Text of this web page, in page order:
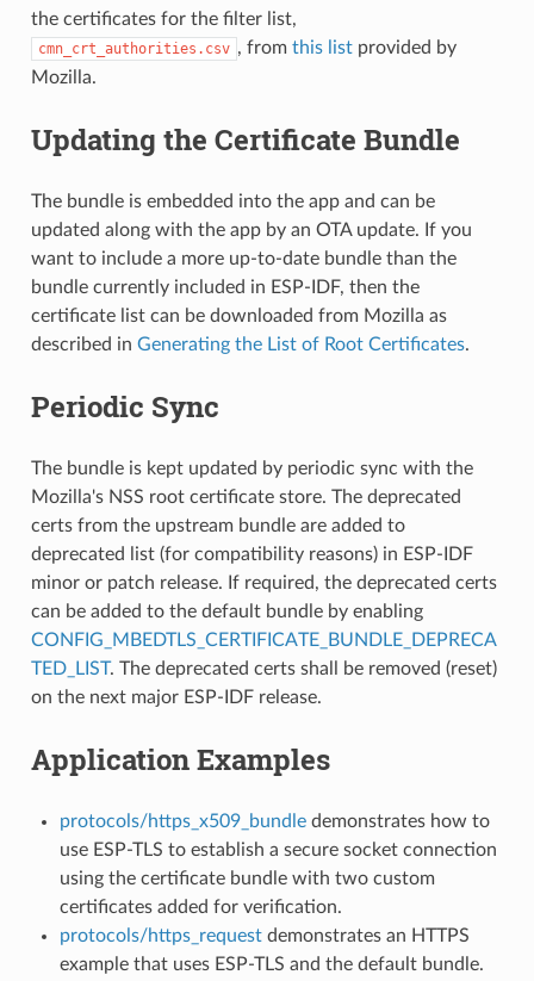
the certificates for the filter list,
cmn_crt_authorities.csv , from this listprovided by
Mozilla.
Updating the Certificate Bundle
The bundle is embedded into the app and can be
updated along with the app by an OTA update. If you
want to include a more up-to-date bundle than the
bundle currently included in ESP-IDF, then the
certificate list can be downloaded from Mozilla as
described in Generating the List of Root Certificates.
Periodic Sync
The bundle is kept updated by periodic sync with the
Mozilla's NSS root certificate store. The deprecated
certs from the upstream bundle are added to
deprecated list (for compatibility reasons) in ESP-IDF
minor or patch release. If required, the deprecated certs
can be added to the default bundle by enabling
CONFIG_MBEDTLS_CERTIFICATE_BUNDLE_DEPRECA
TED_LIST. The deprecated certs shall be removed (reset)
on the next major ESP-IDF release.
Application Examples
protocols/https_x509_bundledemonstrates how to
use ESP-TLS to establish a secure socket connection
using the certificate bundle with two custom
certificates added for verification.
protocols/https_requestdemonstrates an HTTPS
example that uses ESP-TLS and the default bundle.